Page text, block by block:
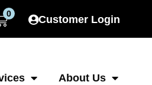
0 Customer Login
About Us